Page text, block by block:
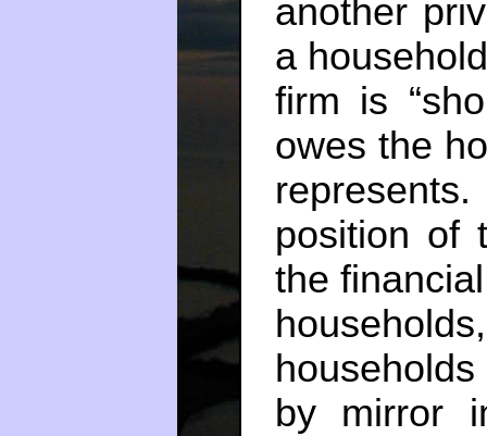
another
a
firm is
owes the
position of
the
by mirror